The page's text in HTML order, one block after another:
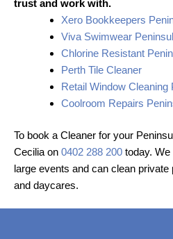
trust and work with.
Xero Bookkeepers
Viva Swimwear
Chlorine Resistant
Perth Tile Cleaner
Retail Window Cleaning
Coolroom Repairs
To book a Cleaner for your
Cecilia on 0402 288 200 today.
large events and can clean
and daycares.